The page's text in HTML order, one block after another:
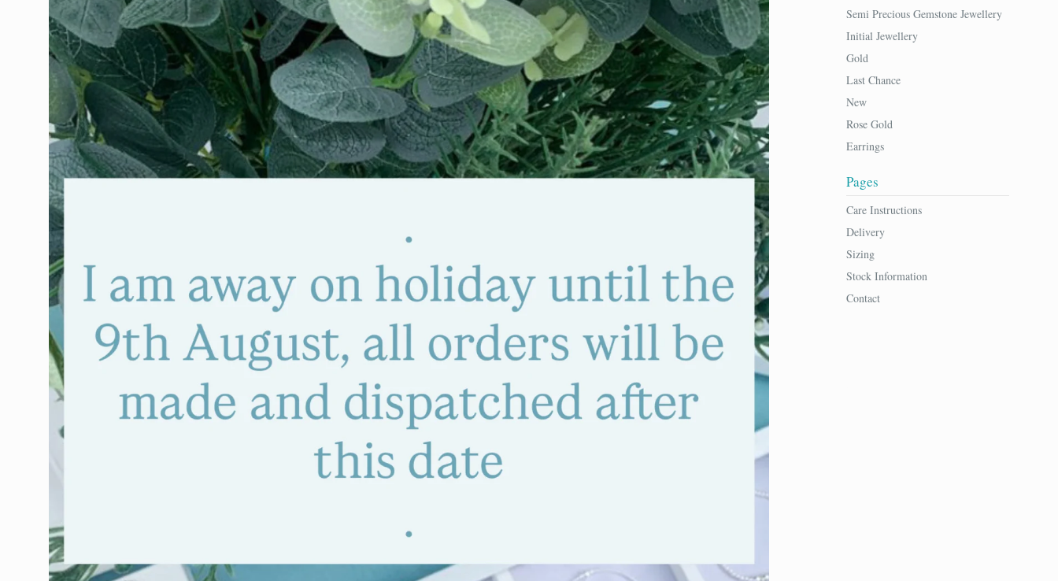
Semi Precious Gemstone Jewellery
Initial Jewellery
Gold
Last Chance
New
Rose Gold
Earrings
Pages
Care Instructions
Delivery
Sizing
Stock Information
Contact